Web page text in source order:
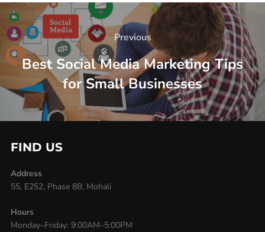
Previous
Best Social Media Marketing Tips
for Small Businesses
FIND US
Address
55, E252, Phase 8B, Mohali
Hours
Monday–Friday: 9:00AM–5:00PM